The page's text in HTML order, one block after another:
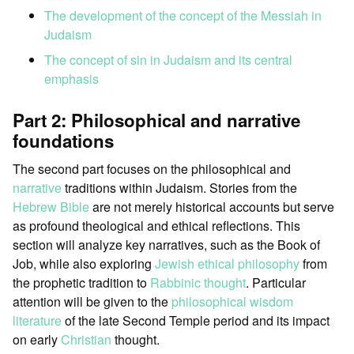
The development of the concept of the Messiah in
Judaism
The concept of sin in Judaism and its central
emphasis
Part 2: Philosophical and narrative
foundations
The second part focuses on the philosophical and
narrativetraditions within Judaism. Stories from the
Hebrew Bibleare not merely historical accounts but serve
as profound theological and ethical reflections. This
section will analyze key narratives, such as the Book of
Job, while also exploring Jewish ethical philosophyfrom
the prophetic tradition to Rabbinic thought. Particular
attention will be given to the philosophical wisdom
literatureof the late Second Temple period and its impact
on earlyChristian thought.